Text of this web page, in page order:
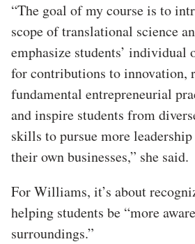
“The goal of my course is to
scope of translational science
emphasize students’
for contributions to innovation,
fundamental entrepreneurial
and inspire students from
skills to pursue more
their own businesses,” she said.
For Williams, it’s about
helping students be “more
surroundings.”